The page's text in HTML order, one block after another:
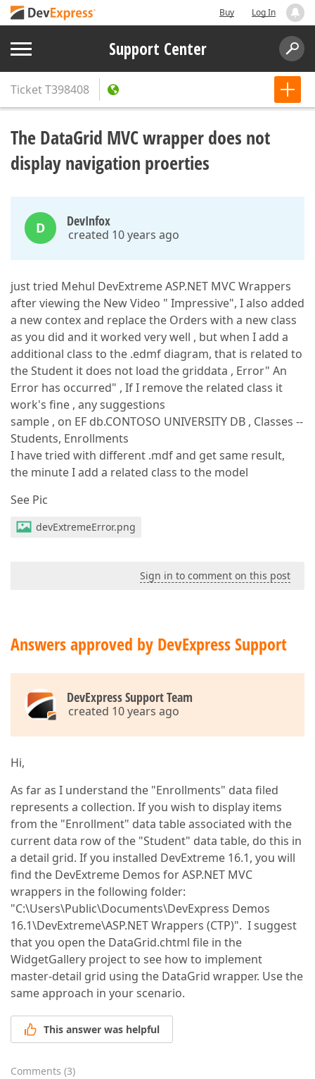
Buy Log In
Support Center
TicketT398408
The DataGrid MVC wrapper does not
display navigation proerties
D DevInfox
created 10 years ago
just tried Mehul DevExtreme ASP.NET MVC Wrappers
after viewing the New Video " Impressive", I also added
a new contex and replace the Orders with a new class
as you did and it worked very well , but when I add a
additional class to the .edmf diagram, that is related to
the Student it does not load the griddata , Error" An
Error has occurred" , If I remove the related class it
work's fine , any suggestions
sample , on EF db.CONTOSO UNIVERSITY DB , Classes --
Students, Enrollments
I have tried with different .mdf and get same result,
the minute I add a related class to the model
See Pic
devExtremeError.png
Sign in to comment on this post
Answers approved by DevExpress Support
DevExpress Support Team
created 10 years ago
Hi,
As far as I understand the "Enrollments" data filed
represents a collection. If you wish to display items
from the "Enrollment" data table associated with the
current data row of the "Student" data table, do this in
a detail grid. If you installed DevExtreme 16.1, you will
find the DevExtreme Demos for ASP.NET MVC
wrappers in the following folder:
"C:\Users\Public\Documents\DevExpress Demos
16.1\DevExtreme\ASP.NET Wrappers (CTP)". I suggest
that you open the DataGrid.chtml file in the
WidgetGallery project to see how to implement
master-detail grid using the DataGrid wrapper. Use the
same approach in your scenario.
This answer was helpful
Comments (3)